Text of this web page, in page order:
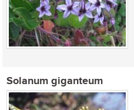
Solanum giganteum